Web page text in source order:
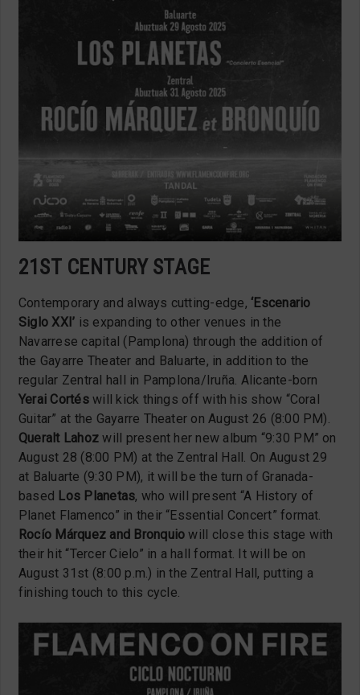
21ST CENTURY STAGE
Contemporary and always cutting-edge, ‘Escenario
Siglo XXI’ is expanding to other venues in the
Navarrese capital (Pamplona) through the addition of
the Gayarre Theater and Baluarte, in addition to the
regular Zentral hall in Pamplona/Iruña. Alicante-born
Yerai Cortéswill kick things off with his show “Coral
Guitar” at the Gayarre Theater on August 26 (8:00 PM).
Queralt Lahoz will present her new album “9:30 PM” on
August 28 (8:00 PM) at the Zentral Hall. On August 29
at Baluarte (9:30 PM), it will be the turn of Granada-
based Los Planetas, who will present “A History of
Planet Flamenco” in their “Essential Concert” format.
Rocío Márquez and Bronquio will close this stage with
their hit “Tercer Cielo” in a hall format. It will be on
August 31st (8:00 p.m.) in the Zentral Hall, putting a
finishing touch to this cycle.